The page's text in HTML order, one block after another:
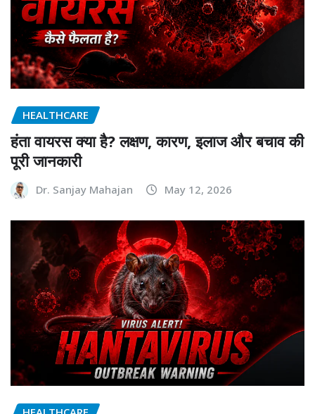
HEALTHCARE
हंता वायरस क्या है? लक्षण, कारण, इलाज और बचाव की
पूरी जानकारी
Dr. Sanjay Mahajan May 12, 2026